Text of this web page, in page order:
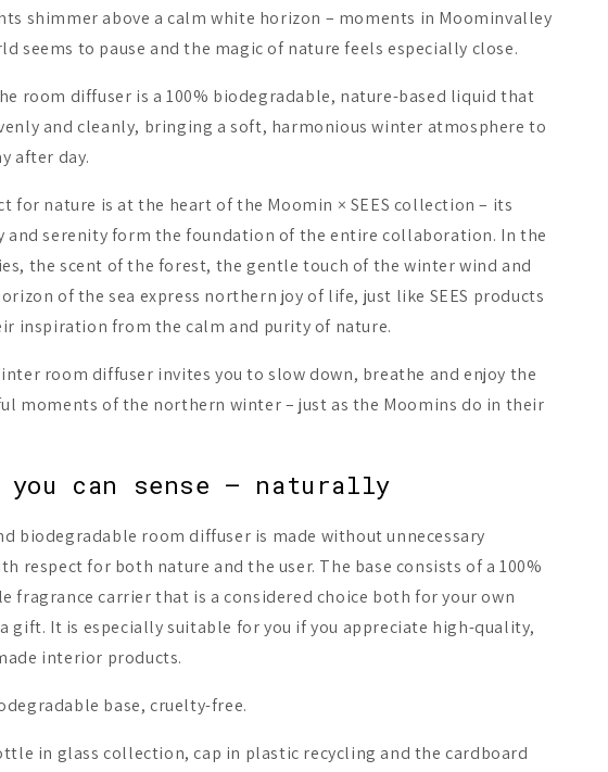
shimmer above a calm white horizon – moments in Moominvalley
seems to pause and the magic of nature feels especially close.
room diffuser is a 100% biodegradable, nature-based liquid that
and cleanly, bringing a soft, harmonious winter atmosphere to
after day.
for nature is at the heart of the Moomin × SEES collection – its
and serenity form the foundation of the entire collaboration. In the
the scent of the forest, the gentle touch of the winter wind and
of the sea express northern joy of life, just like SEES products
inspiration from the calm and purity of nature.
room diffuser invites you to slow down, breathe and enjoy the
moments of the northern winter – just as the Moomins do in their
you can sense – naturally
biodegradable room diffuser is made without unnecessary
respect for both nature and the user. The base consists of a 100%
fragrance carrier that is a considered choice both for your own
gift. It is especially suitable for you if you appreciate high-quality,
interior products.
base, cruelty-free.
in glass collection, cap in plastic recycling and the cardboard